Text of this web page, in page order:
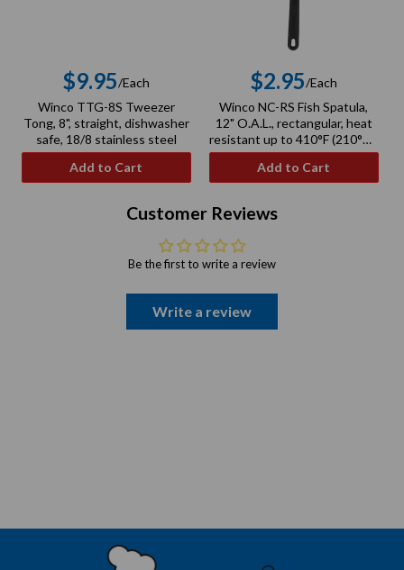
Regular
price
$9.95/Each
Winco TTG-8S Tweezer
Tong, 8", straight, dishwasher
safe, 18/8 stainless steel
Add to Cart
Regular
price
$2.95/Each
Winco NC-RS Fish Spatula,
12" O.A.L., rectangular, heat
resistant up to 410°F (210°C),
BPA free, nylon, black
Add to Cart
Customer Reviews
Be the first to write a review
Write a review